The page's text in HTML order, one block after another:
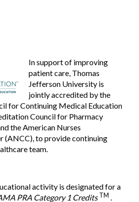
In support of improving
patient care, Thomas
Jefferson University is
jointly accredited by the
for Continuing Medical Education
Council for Pharmacy
the American Nurses
(ANCC), to provide continuing
team.
activity is designated for a
PRA Category 1 Credits TM .